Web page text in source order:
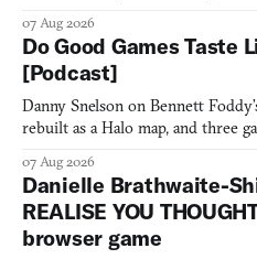
07 Aug 2026
Do Good Games Taste
[Podcast]
Danny Snelson on Bennett
rebuilt as a Halo map, and three
07 Aug 2026
Danielle Brathwaite-
REALISE YOU
browser game